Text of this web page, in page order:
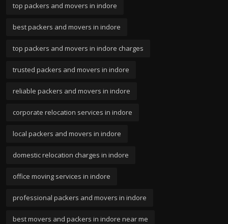
top packers and movers in indore
best packers and movers in indore
top packers and movers in indore charges
trusted packers and movers in indore
reliable packers and movers in indore
corporate relocation services in indore
local packers and movers in indore
domestic relocation charges in indore
office moving services in indore
professional packers and movers in indore
best movers and packers in indore near me